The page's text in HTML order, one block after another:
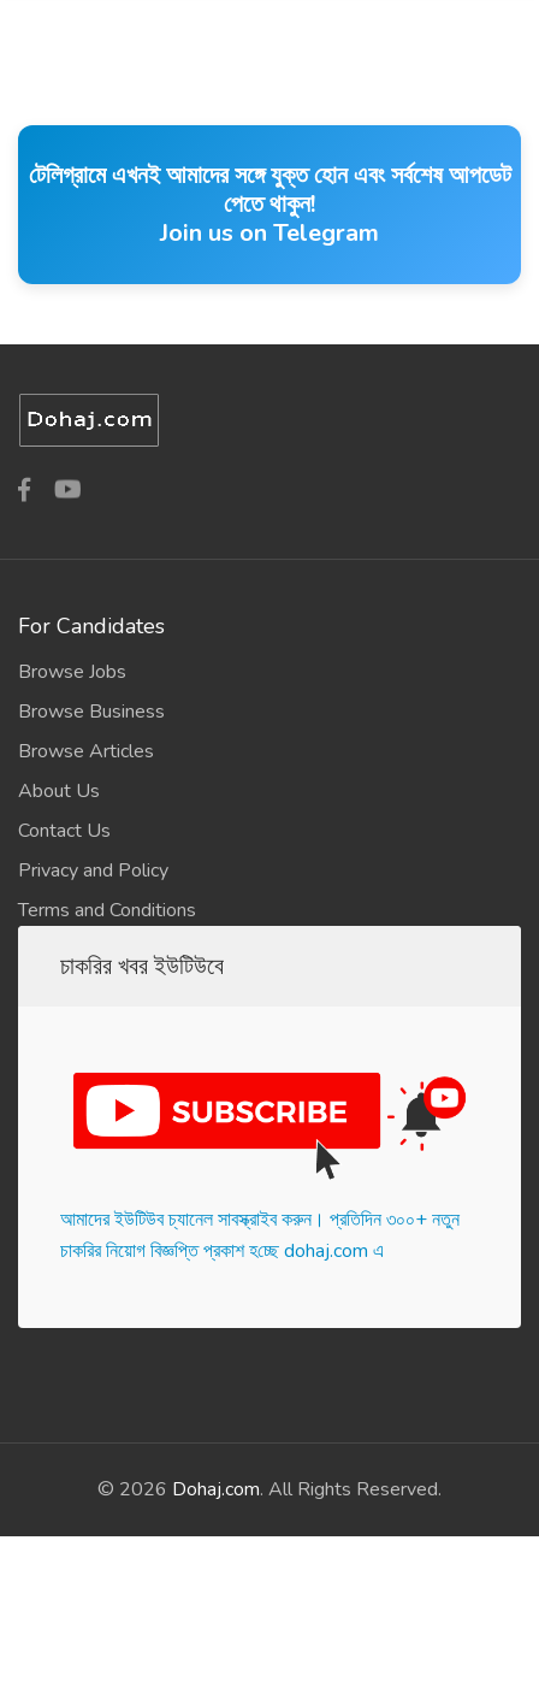
টেলিগ্রামে এখনই আমাদের সঙ্গে যুক্ত হোন এবং সর্বশেষ আপডেট
পেতে থাকুন!
Join us on Telegram
For Candidates
Browse Jobs
Browse Business
Browse Articles
About Us
Contact Us
Privacy and Policy
Terms and Conditions
চাকরির খবর ইউটিউবে
আমাদের ইউটিউব চ্যানেল সাবস্ক্রাইব করুন। প্র‌তি‌দিন ৩০০+ নতুন
চাকরির নিয়োগ বিজ্ঞপ্তি প্রকাশ হ‌চ্ছে dohaj.com এ
© 2026 Dohaj.com. All Rights Reserved.